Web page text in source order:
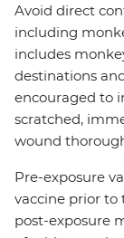
Avoid direct
including
includes
destinations
encouraged to
scratched,
wound
Pre-exposure
vaccine prior to
post-exposure